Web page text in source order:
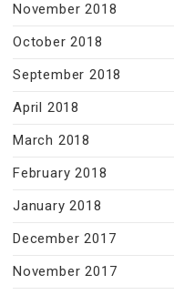
November 2018
October 2018
September 2018
April 2018
March 2018
February 2018
January 2018
December 2017
November 2017